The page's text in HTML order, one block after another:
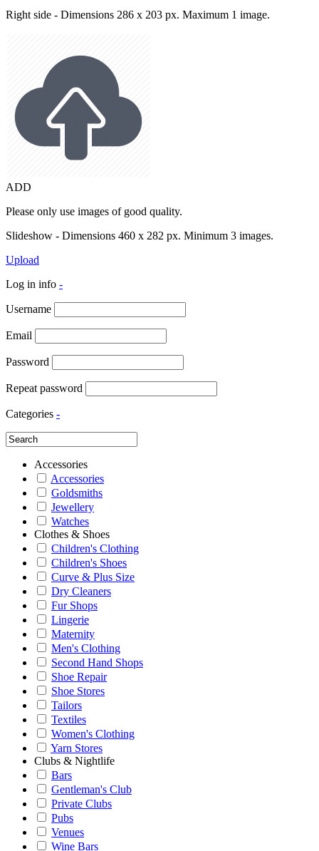
Right side - Dimensions 286 x 203 px. Maximum 1 image.
ADD
Please only use images of good quality.
Slideshow - Dimensions 460 x 282 px. Minimum 3 images.
Upload
Log in info -
Username
Email
Password
Repeat password
Categories -
Accessories
Accessories
Goldsmiths
Jewellery
Watches
Clothes & Shoes
Children's Clothing
Children's Shoes
Curve & Plus Size
Dry Cleaners
Fur Shops
Lingerie
Maternity
Men's Clothing
Second Hand Shops
Shoe Repair
Shoe Stores
Tailors
Textiles
Women's Clothing
Yarn Stores
Clubs & Nightlife
Bars
Gentleman's Club
Private Clubs
Pubs
Venues
Wine Bars